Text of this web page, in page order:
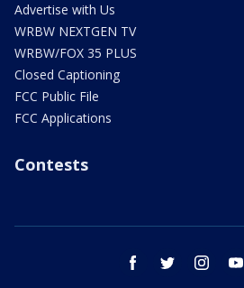
Advertise with Us
WRBW NEXTGEN TV
WRBW/FOX 35 PLUS
Closed Captioning
FCC Public File
FCC Applications
Contests
facebook twitter instagram